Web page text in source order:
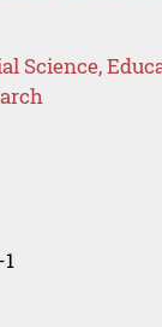
Science,